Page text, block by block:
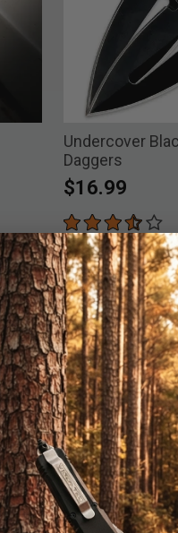
Undercover
Daggers
$16.99